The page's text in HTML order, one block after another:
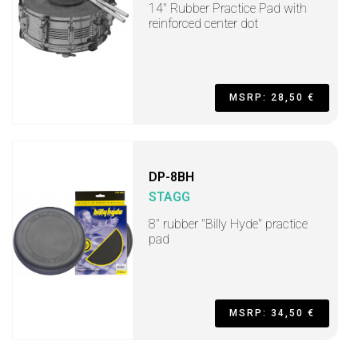
14" Rubber Practice Pad with
reinforced center dot
MSRP: 28,50 €
DP-8BH
STAGG
8" rubber "Billy Hyde" practice
pad
MSRP: 34,50 €